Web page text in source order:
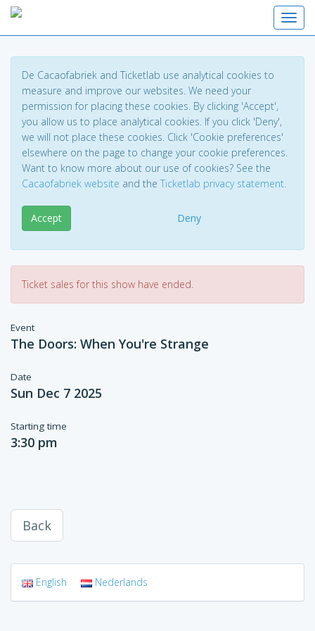
De Cacaofabriek and Ticketlab use analytical cookies to
measure and improve our websites. We need your
permission for placing these cookies. By clicking 'Accept',
you allow us to place analytical cookies. If you click 'Deny',
we will not place these cookies. Click 'Cookie preferences'
elsewhere on the page to change your cookie preferences.
Want to know more about our use of cookies? See the
Cacaofabriek website and the Ticketlab privacy statement.
Accept Deny
Ticket sales for this show have ended.
Event
The Doors: When You're Strange
Date
Sun Dec 7 2025
Starting time
3:30 pm
Back
English Nederlands